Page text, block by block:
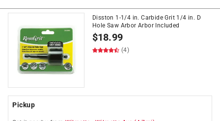
Disston 1-1/4 in. Carbide Grit 1/4 in. D
Hole Saw Arbor Arbor Included
$18.99
(4)
Pickup